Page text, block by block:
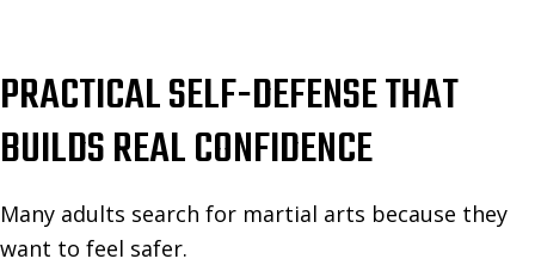
PRACTICAL SELF-DEFENSE THAT
BUILDS REAL CONFIDENCE
Many adults search for martial arts because they
want to feel safer.